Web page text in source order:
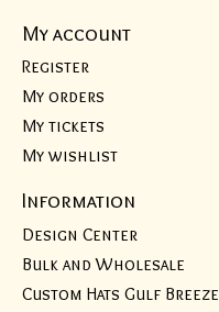
My account
Register
My orders
My tickets
My wishlist
Information
Design Center
Bulk and Wholesale
Custom Hats Gulf Breeze